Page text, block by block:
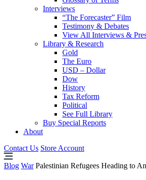
Interviews
“The Forecaster” Film
Testimony & Debates
View All Interviews &
Library & Research
Gold
The Euro
USD – Dollar
Dow
History
Tax Reform
Political
See Full Library
Buy Special Reports
About
Contact Us Store Account
Blog WarPalestinian Refugees Heading to